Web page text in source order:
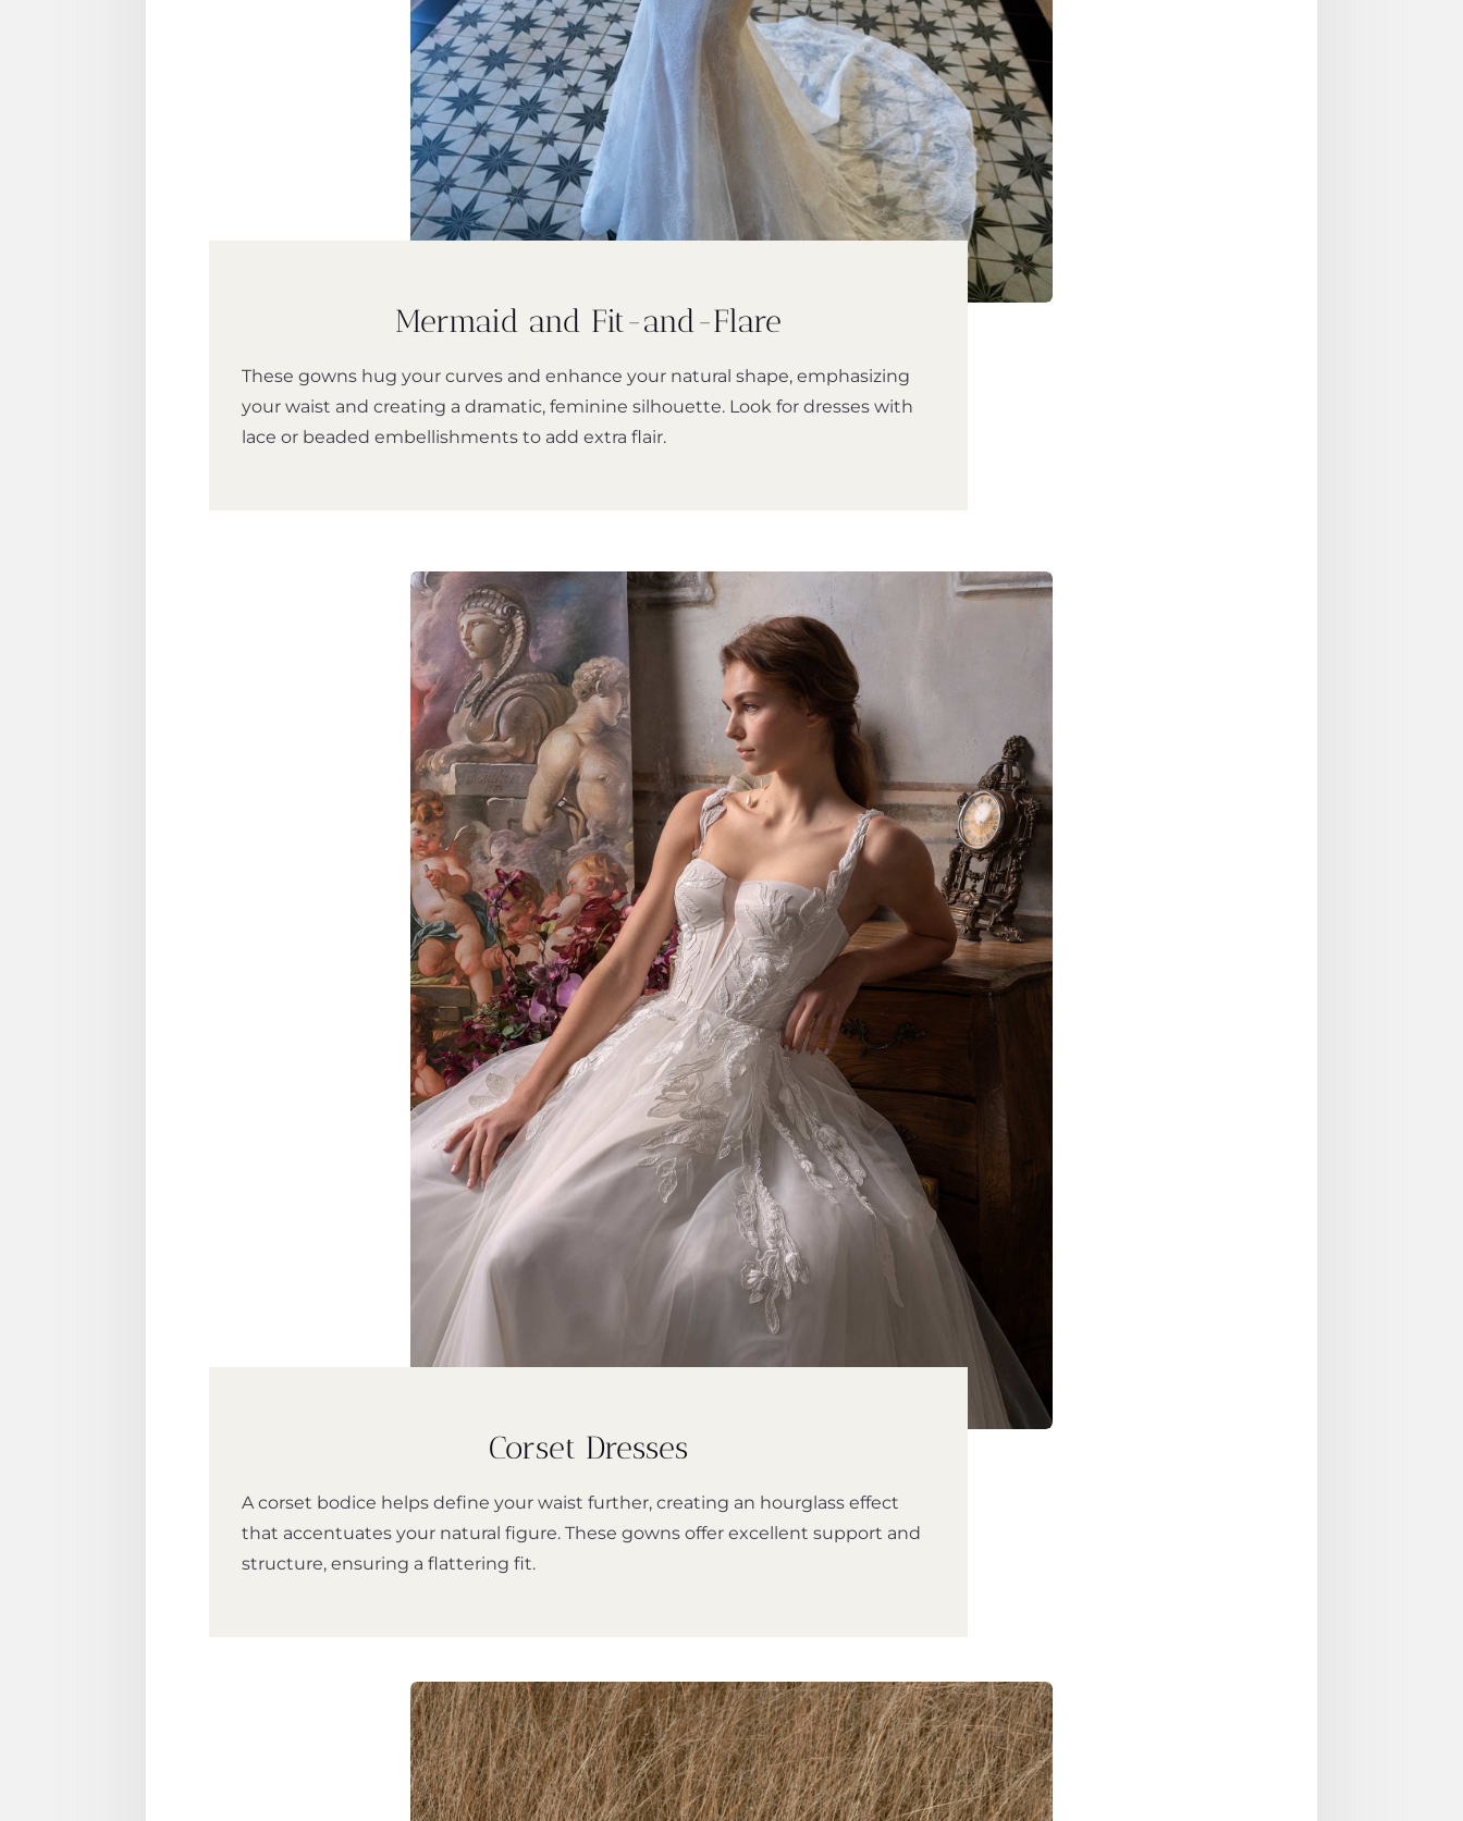
Mermaid and Fit-and-Flare
These gowns hug your curves and enhance your natural shape, emphasizing
your waist and creating a dramatic, feminine silhouette. Look for dresses with
lace or beaded embellishments to add extra flair.
Corset Dresses
A corset bodice helps define your waist further, creating an hourglass effect
that accentuates your natural figure. These gowns offer excellent support and
structure, ensuring a flattering fit.